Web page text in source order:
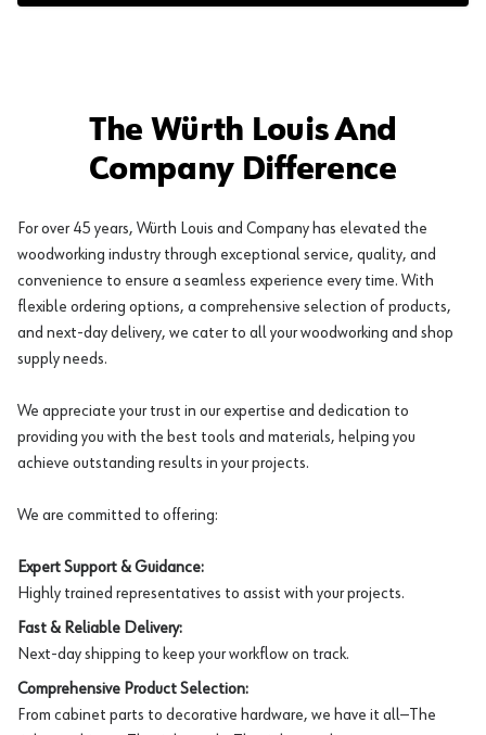
The Würth Louis And
Company Difference
For over 45 years, Würth Louis and Company has elevated the
woodworking industry through exceptional service, quality, and
convenience to ensure a seamless experience every time. With
flexible ordering options, a comprehensive selection of products,
and next-day delivery, we cater to all your woodworking and shop
supply needs.
We appreciate your trust in our expertise and dedication to
providing you with the best tools and materials, helping you
achieve outstanding results in your projects.
We are committed to offering:
Expert Support & Guidance:
Highly trained representatives to assist with your projects.
Fast & Reliable Delivery:
Next-day shipping to keep your workflow on track.
Comprehensive Product Selection:
From cabinet parts to decorative hardware, we have it all—The